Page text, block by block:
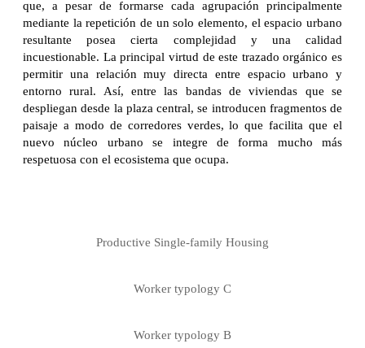
que, a pesar de formarse cada agrupación principalmente
mediante la repetición de un solo elemento, el espacio urbano
resultante posea cierta complejidad y una calidad
incuestionable. La principal virtud de este trazado orgánico es
permitir una relación muy directa entre espacio urbano y
entorno rural. Así, entre las bandas de viviendas que se
despliegan desde la plaza central, se introducen fragmentos de
paisaje a modo de corredores verdes, lo que facilita que el
nuevo núcleo urbano se integre de forma mucho más
respetuosa con el ecosistema que ocupa.
Productive Single-family Housing
Worker typology C
Worker typology B